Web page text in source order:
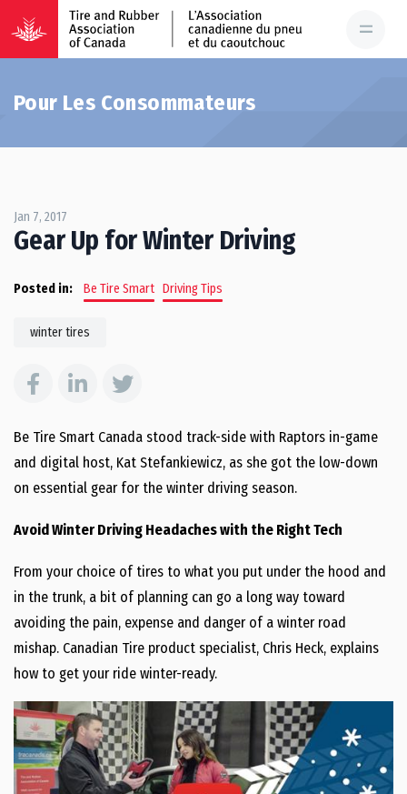
Pour Les Consommateurs
Jan 7, 2017
Gear Up for Winter Driving
Posted in: Be Tire Smart Driving Tips
winter tires
Be Tire Smart Canada stood track-side with Raptors in-game
and digital host, Kat Stefankiewicz, as she got the low-down
on essential gear for the winter driving season.
Avoid Winter Driving Headaches with the Right Tech
From your choice of tires to what you put under the hood and
in the trunk, a bit of planning can go a long way toward
avoiding the pain, expense and danger of a winter road
mishap. Canadian Tire product specialist, Chris Heck, explains
how to get your ride winter-ready.